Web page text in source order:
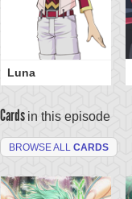
Luna
Cards in this episode
BROWSE ALL CARDS